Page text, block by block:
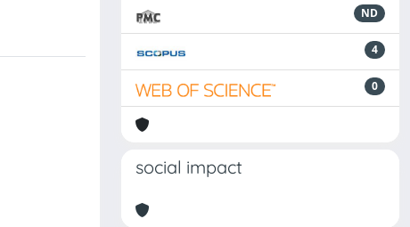
ND
4
0
social impact